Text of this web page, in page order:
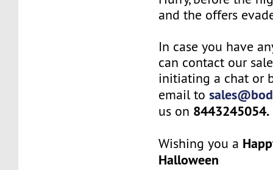
and the offers
In case you have
can contact our
initiating a chat or
email to
us on 8443245054.
Wishing you a
Halloween